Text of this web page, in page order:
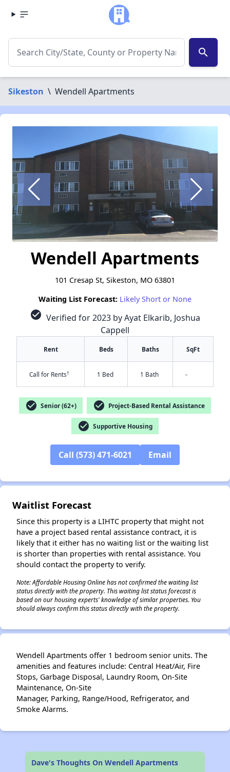
search
Sikeston \ Wendell Apartments
Wendell Apartments
101 Cresap St, Sikeston, MO 63801
Waiting List Forecast: Likely Short or None
check_circle Verified for 2023 by Ayat Elkarib, Joshua
Cappell
Rent Beds Baths SqFt
Call for Rents† 1 Bed 1 Bath -
check_circle Senior (62+) check_circle Project-Based Rental Assistance
check_circle Supportive Housing
Call (573) 471-6021 Email
Waitlist Forecast
Since this property is a LIHTC property that might not
have a project based rental assistance contract, it is
likely that it either has no waiting list or the waiting list
is shorter than properties with rental assistance. You
should contact the property to verify.
Note: Affordable Housing Online has not confirmed the waiting list
status directly with the property. This waiting list status forecast is
based on our housing experts' knowledge of similar properties. You
should always confirm this status directly with the property.
Wendell Apartments offer 1 bedroom senior units. The
amenities and features include: Central Heat/Air, Fire
Stops, Garbage Disposal, Laundry Room, On-Site
Maintenance, On-Site
Manager, Parking, Range/Hood, Refrigerator, and
Smoke Alarms.
Dave's Thoughts On Wendell Apartments